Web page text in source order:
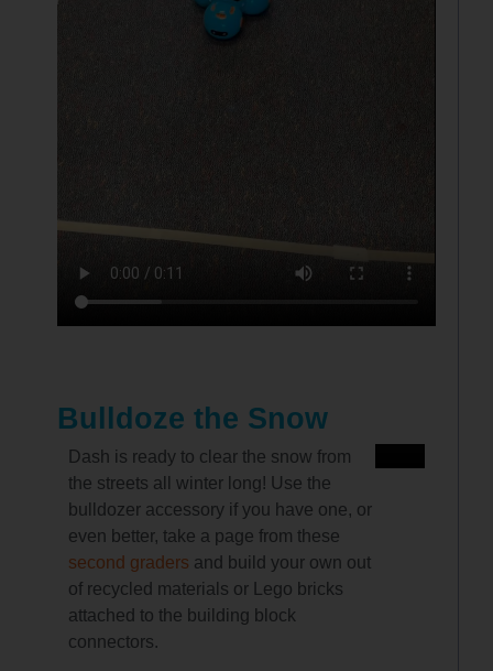
Bulldoze the Snow
Dash is ready to clear the snow from
the streets all winter long! Use the
bulldozer accessory if you have one, or
even better, take a page from these
second graders and build your own out
of recycled materials or Lego bricks
attached to the building block
connectors.